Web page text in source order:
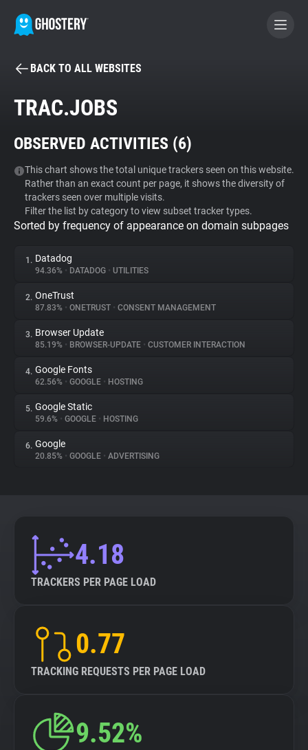
BECOME A CONTRIBUTOR
Tracker & Ad Blocker
WhoTracks.Me
Privacy Digest
About
Trackers
Websites
Explorer
BACK TO ALL WEBSITES
TRAC.JOBS
OBSERVED ACTIVITIES (6)
This chart shows the total unique trackers seen on this website.
Rather than an exact count per page, it shows the diversity of
trackers seen over multiple visits.
Filter the list by category to view subset tracker types.
Sorted by frequency of appearance on domain subpages
1. Datadog
94.36% • DATADOG • UTILITIES
2. OneTrust
87.83% • ONETRUST • CONSENT MANAGEMENT
3. Browser Update
85.19% • BROWSER-UPDATE • CUSTOMER INTERACTION
4. Google Fonts
62.56% • GOOGLE • HOSTING
5. Google Static
59.6% • GOOGLE • HOSTING
6. Google
20.85% • GOOGLE • ADVERTISING
4.18
TRACKERS PER PAGE LOAD
0.77
TRACKING REQUESTS PER PAGE LOAD
9.52%